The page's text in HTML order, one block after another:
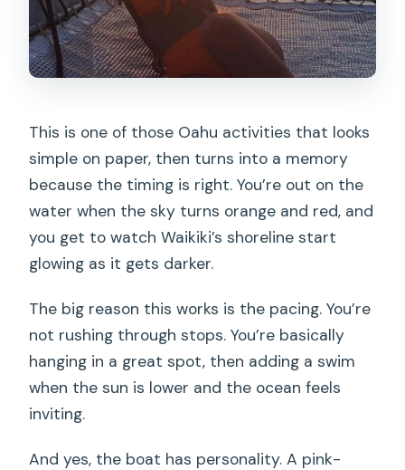
This is one of those Oahu activities that looks
simple on paper, then turns into a memory
because the timing is right. You’re out on the
water when the sky turns orange and red, and
you get to watch Waikiki’s shoreline start
glowing as it gets darker.
The big reason this works is the pacing. You’re
not rushing through stops. You’re basically
hanging in a great spot, then adding a swim
when the sun is lower and the ocean feels
inviting.
And yes, the boat has personality. A pink-